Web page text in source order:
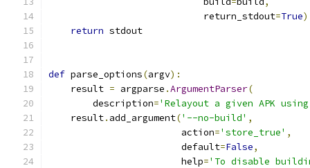
                            return_stdout
=True)
return stdout
def parse_options(argv):
    result
= argparse .ArgumentParser(
        description
='Relayout a given APK
    result
. add_argument('--no-build' ,
                        action
='store_true' ,
                        default
=False,
                        help
='To disable